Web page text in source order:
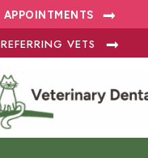
APPOINTMENTS
REFERRING VETS